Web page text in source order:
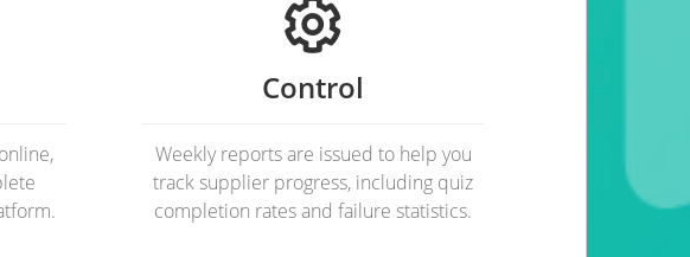
Control
Weekly reports are issued to help you
track supplier progress, including quiz
completion rates and failure statistics.